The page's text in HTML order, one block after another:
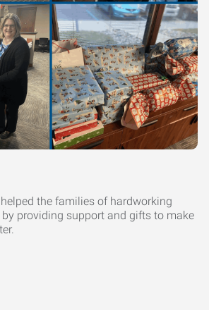
the families of hardworking
by providing support and gifts to make